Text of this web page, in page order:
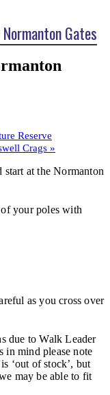
Gates
Reserve
Crags »
start at the Normanton
your poles with
as you cross over
due to Walk Leader
in mind please note
‘out of stock’, but
may be able to fit